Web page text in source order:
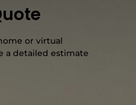
or virtual
a detailed estimate